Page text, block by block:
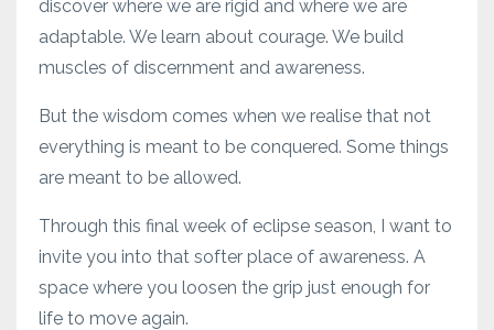
discover where we are rigid and where we are
adaptable. We learn about courage. We build
muscles of discernment and awareness.
But the wisdom comes when we realise that not
everything is meant to be conquered. Some things
are meant to be allowed.
Through this final week of eclipse season, I want to
invite you into that softer place of awareness. A
space where you loosen the grip just enough for
life to move again.